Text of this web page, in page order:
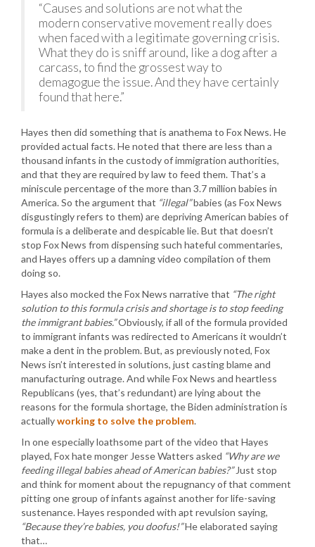
“Causes and solutions are not what the
modern conservative movement really does
when faced with a legitimate governing crisis.
What they do is sniff around, like a dog after a
carcass, to find the grossest way to
demagogue the issue. And they have certainly
found that here.”
Hayes then did something that is anathema to Fox News. He
provided actual facts. He noted that there are less than a
thousand infants in the custody of immigration authorities,
and that they are required by law to feed them. That’s a
miniscule percentage of the more than 3.7 million babies in
America. So the argument that “illegal”babies (as Fox News
disgustingly refers to them) are depriving American babies of
formula is a deliberate and despicable lie. But that doesn’t
stop Fox News from dispensing such hateful commentaries,
and Hayes offers up a damning video compilation of them
doing so.
Hayes also mocked the Fox News narrative that “The right
solution to this formula crisis and shortage is to stop feeding
the immigrant babies.”Obviously, if all of the formula provided
to immigrant infants was redirected to Americans it wouldn’t
make a dent in the problem. But, as previously noted, Fox
News isn’t interested in solutions, just casting blame and
manufacturing outrage. And while Fox News and heartless
Republicans (yes, that’s redundant) are lying about the
reasons for the formula shortage, the Biden administration is
actuallyworking to solve the problem.
In one especially loathsome part of the video that Hayes
played, Fox hate monger Jesse Watters asked “Why are we
feeding illegal babies ahead of American babies?”Just stop
and think for moment about the repugnancy of that comment
pitting one group of infants against another for life-saving
sustenance. Hayes responded with apt revulsion saying,
“Because they’re babies, you doofus!”He elaborated saying
that…